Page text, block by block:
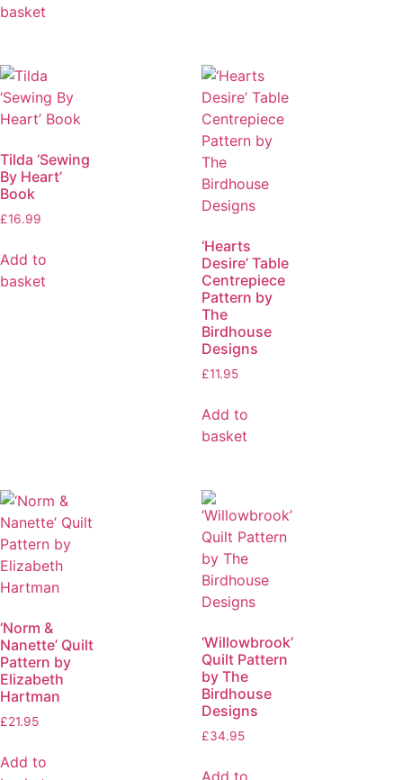
basket
Tilda ‘Sewing
By Heart’
Book
£16.99
Add to
basket
‘Hearts
Desire’ Table
Centrepiece
Pattern by
The
Birdhouse
Designs
£11.95
Add to
basket
‘Norm &
Nanette’ Quilt
Pattern by
Elizabeth
Hartman
£21.95
Add to
‘Willowbrook’
Quilt Pattern
by The
Birdhouse
Designs
£34.95
Add to